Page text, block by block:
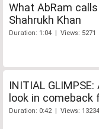
What AbRam
Shahrukh Khan
Duration: 1:04 | Views: 5271
INITIAL
look in comeback
Duration: 0:42 | Views: 13234